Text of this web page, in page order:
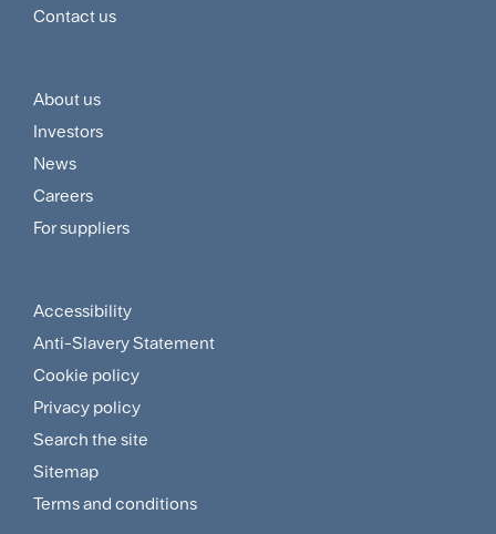
Contact us
Footer
Customer
and
Supplier
About us
Investors
News
Careers
For suppliers
Footer
Sitemap
and
Policies
Menu
Accessibility
Anti-Slavery Statement
Cookie policy
Privacy policy
Search the site
Sitemap
Terms and conditions